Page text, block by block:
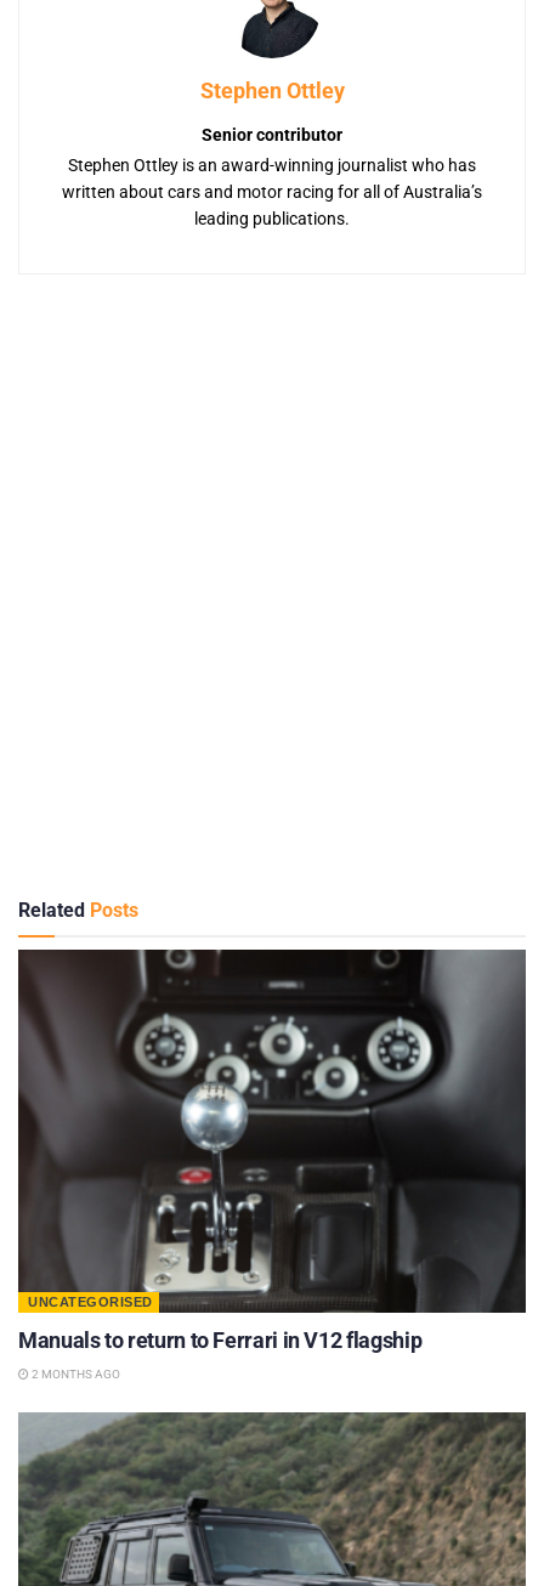
Stephen Ottley
Senior contributor
Stephen Ottley is an award-winning journalist who has
written about cars and motor racing for all of Australia’s
leading publications.
Related Posts
UNCATEGORISED
Manuals to return to Ferrari in V12 flagship
2 MONTHS AGO